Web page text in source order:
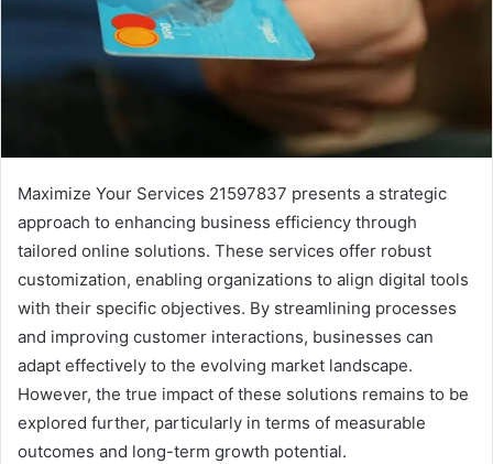
Maximize Your Services 21597837 presents a strategic
approach to enhancing business efficiency through
tailored online solutions. These services offer robust
customization, enabling organizations to align digital tools
with their specific objectives. By streamlining processes
and improving customer interactions, businesses can
adapt effectively to the evolving market landscape.
However, the true impact of these solutions remains to be
explored further, particularly in terms of measurable
outcomes and long-term growth potential.